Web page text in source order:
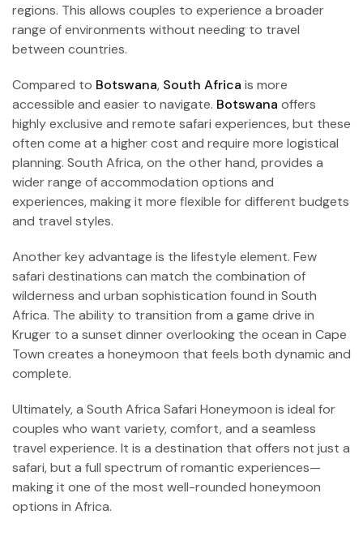
regions. This allows couples to experience a broader
range of environments without needing to travel
between countries.
Compared to Botswana, South Africa is more
accessible and easier to navigate. Botswana offers
highly exclusive and remote safari experiences, but these
often come at a higher cost and require more logistical
planning. South Africa, on the other hand, provides a
wider range of accommodation options and
experiences, making it more flexible for different budgets
and travel styles.
Another key advantage is the lifestyle element. Few
safari destinations can match the combination of
wilderness and urban sophistication found in South
Africa. The ability to transition from a game drive in
Kruger to a sunset dinner overlooking the ocean in Cape
Town creates a honeymoon that feels both dynamic and
complete.
Ultimately, a South Africa Safari Honeymoon is ideal for
couples who want variety, comfort, and a seamless
travel experience. It is a destination that offers not just a
safari, but a full spectrum of romantic experiences—
making it one of the most well-rounded honeymoon
options in Africa.